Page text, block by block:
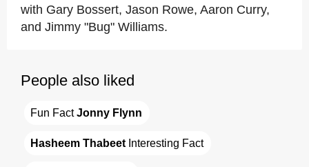
with Gary Bossert, Jason Rowe, Aaron Curry,
and Jimmy "Bug" Williams.
People also liked
Fun Fact Jonny Flynn
Hasheem Thabeet Interesting Fact